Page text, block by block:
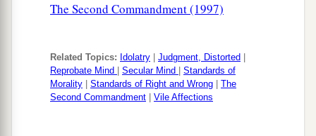
The Second Commandment (1997)
Related Topics: Idolatry Judgment, Distorted
Reprobate Mind
Secular Mind
Standards of
Morality
Standards of Right and Wrong
The
Second Commandment
Vile Affections